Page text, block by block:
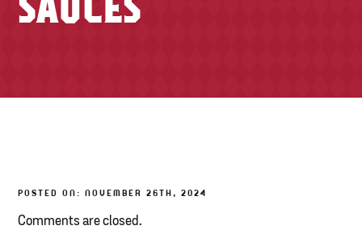
FISH & SEAFOOD
CHEESE SHOP
Newsletter
SAUCES
POSTED ON: NOVEMBER 26TH, 2024
Comments are closed.